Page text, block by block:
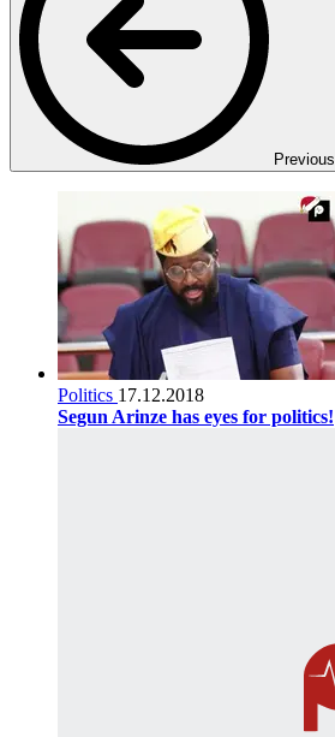
Previous
Politics 17.12.2018
Segun Arinze has eyes for politics!